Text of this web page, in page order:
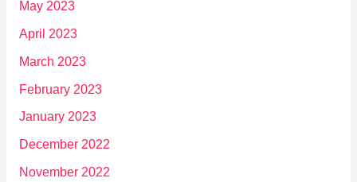
May 2023
April 2023
March 2023
February 2023
January 2023
December 2022
November 2022